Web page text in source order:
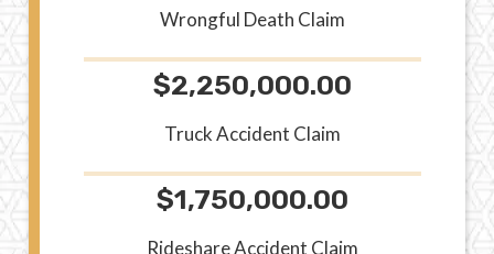
Wrongful Death Claim
$2,250,000.00
Truck Accident Claim
$1,750,000.00
Rideshare Accident Claim